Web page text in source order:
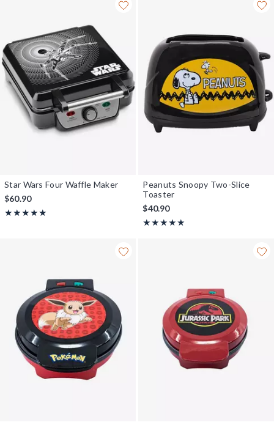
Star Wars Four Waffle Maker
$60.90
★★★★★
Rating, 5 out of 5
★★★★★
Peanuts Snoopy Two-Slice
Toaster
$40.90
★★★★★
Rating, 5 out of 5
★★★★★